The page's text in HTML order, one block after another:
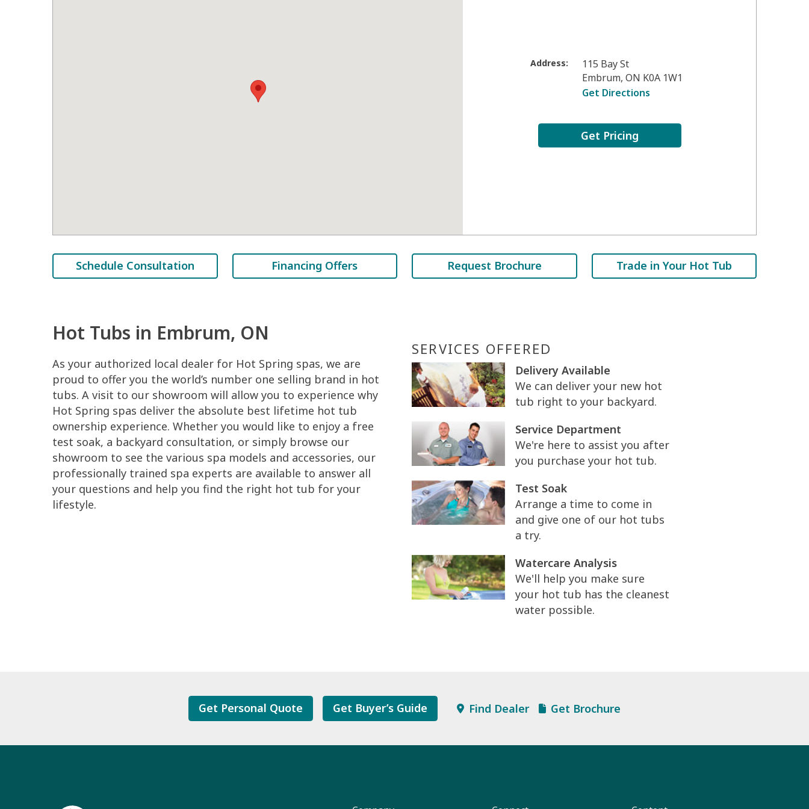
Address:
115 Bay St
Embrum, ON K0A 1W1
Get Directions
Get Pricing
Schedule Consultation Financing Offers Request Brochure Trade in Your Hot Tub
Hot Tubs in Embrum, ON
As your authorized local dealer for Hot Spring spas, we are
proud to offer you the world’s number one selling brand in hot
tubs. A visit to our showroom will allow you to experience why
Hot Spring spas deliver the absolute best lifetime hot tub
ownership experience. Whether you would like to enjoy a free
test soak, a backyard consultation, or simply browse our
showroom to see the various spa models and accessories, our
professionally trained spa experts are available to answer all
your questions and help you find the right hot tub for your
lifestyle.
SERVICES OFFERED
Delivery Available
We can deliver your new hot
tub right to your backyard.
Service Department
We're here to assist you after
you purchase your hot tub.
Test Soak
Arrange a time to come in
and give one of our hot tubs
a try.
Watercare Analysis
We'll help you make sure
your hot tub has the cleanest
water possible.
Get Personal Quote Get Buyer’s Guide Find Dealer Get Brochure